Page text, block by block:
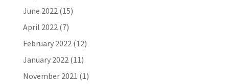
June 2022(15)
April 2022(7)
February 2022(12)
January 2022(11)
November 2021 (1)